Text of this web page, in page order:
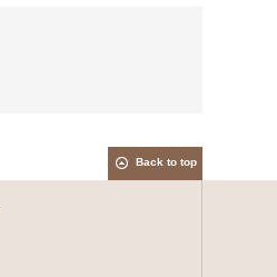
Back to top